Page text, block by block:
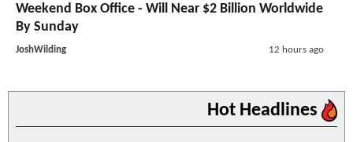
Weekend Box Office - Will Near $2 Billion Worldwide
By Sunday
JoshWilding 12 hours ago
Hot Headlines